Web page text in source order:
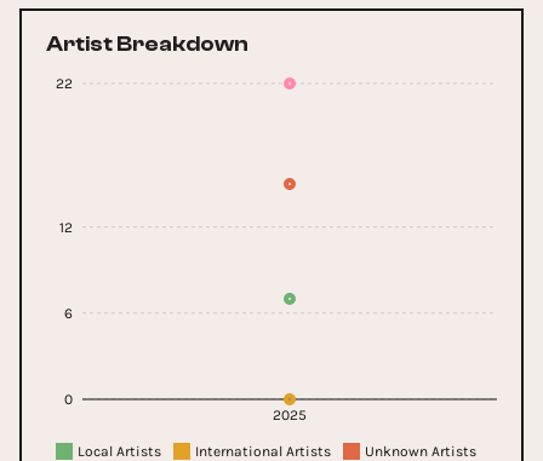
Artist Breakdown
2025
0
6
12
22
Local Artists International Artists
Unknown Artists